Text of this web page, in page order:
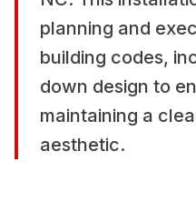
planning and
building codes,
down design to
maintaining a
aesthetic.